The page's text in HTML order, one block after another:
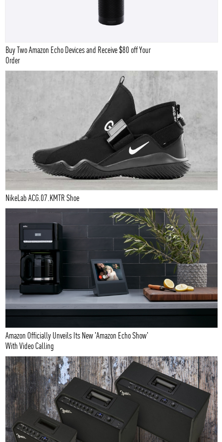
Buy Two Amazon Echo Devices and Receive $80 off Your
Order
NikeLab ACG.07.KMTR Shoe
Amazon Officially Unveils Its New 'Amazon Echo Show'
With Video Calling